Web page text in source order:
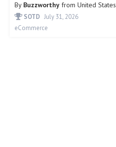
By Buzzworthy from United States
SOTD July 31, 2026
eCommerce